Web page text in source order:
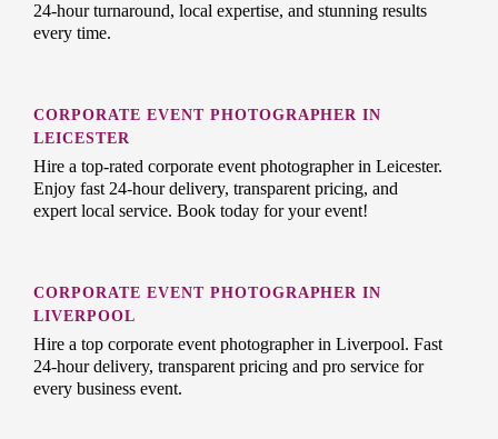
24-hour turnaround, local expertise, and stunning results
every time.
CORPORATE EVENT PHOTOGRAPHER IN
LEICESTER
Hire a top-rated corporate event photographer in Leicester.
Enjoy fast 24-hour delivery, transparent pricing, and
expert local service. Book today for your event!
CORPORATE EVENT PHOTOGRAPHER IN
LIVERPOOL
Hire a top corporate event photographer in Liverpool. Fast
24-hour delivery, transparent pricing and pro service for
every business event.